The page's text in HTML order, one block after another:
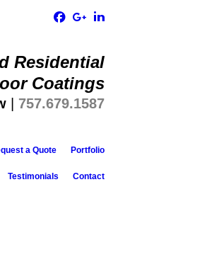
Residential
Coatings​
757.679.1587
a Quote Portfolio
Testimonials Contact